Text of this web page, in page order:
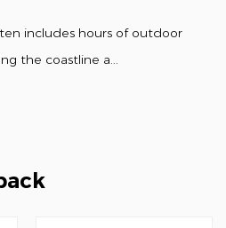
includes hours of outdoor
the coastline a...